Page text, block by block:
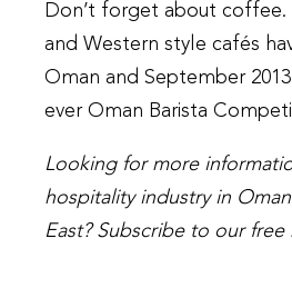
Don’t forget about coffee.
and Western style cafés
Oman and September
ever Oman Barista
Looking for more
hospitality industry in
East? Subscribe to our free